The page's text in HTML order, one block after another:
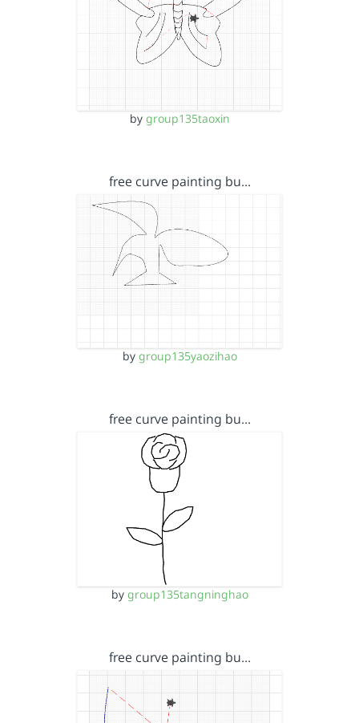
by group135taoxin
free curve painting bu…
by group135yaozihao
free curve painting bu…
by group135tangninghao
free curve painting bu…